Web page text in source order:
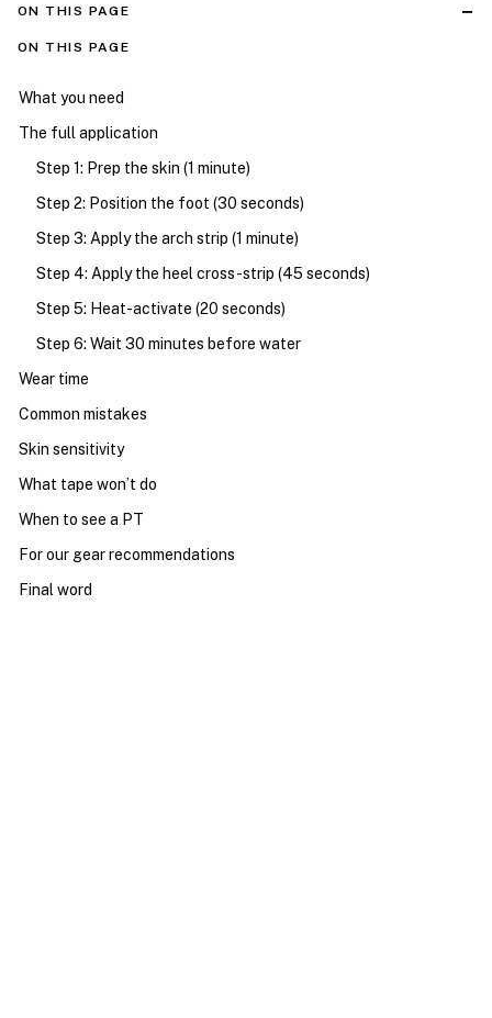
ON THIS PAGE
ON THIS PAGE
What you need
The full application
Step 1: Prep the skin (1 minute)
Step 2: Position the foot (30 seconds)
Step 3: Apply the arch strip (1 minute)
Step 4: Apply the heel cross-strip (45 seconds)
Step 5: Heat-activate (20 seconds)
Step 6: Wait 30 minutes before water
Wear time
Common mistakes
Skin sensitivity
What tape won’t do
When to see a PT
For our gear recommendations
Final word